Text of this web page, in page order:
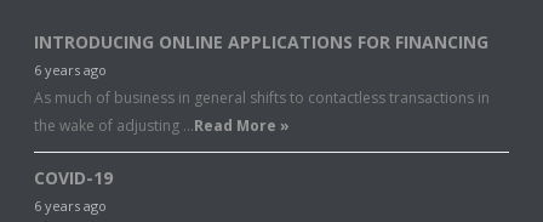
INTRODUCING ONLINE APPLICATIONS FOR FINANCING
6 years ago
As much of business in general shifts to contactless transactions in
the wake of adjusting …Read More »
COVID-19
6 years ago